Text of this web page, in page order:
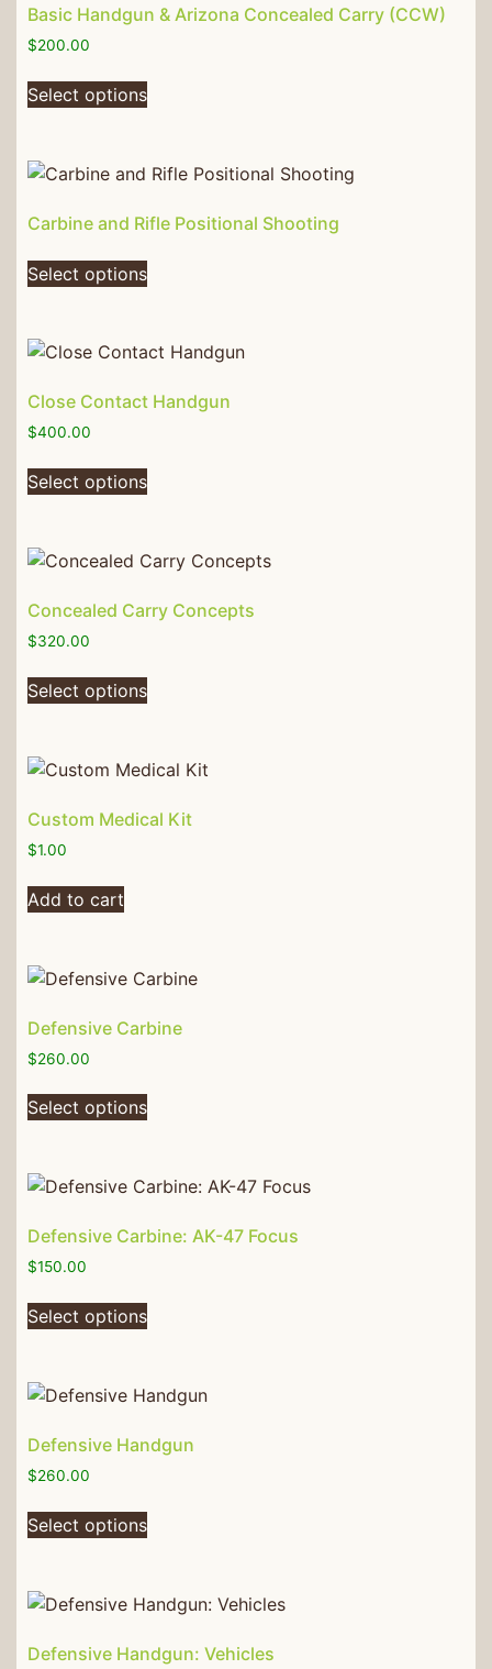
Basic Handgun & Arizona Concealed Carry (CCW)
$200.00
Select options
Carbine and Rifle Positional Shooting
Select options
Close Contact Handgun
$400.00
Select options
Concealed Carry Concepts
$320.00
Select options
Custom Medical Kit
$1.00
Add to cart
Defensive Carbine
$260.00
Select options
Defensive Carbine: AK-47 Focus
$150.00
Select options
Defensive Handgun
$260.00
Select options
Defensive Handgun: Vehicles